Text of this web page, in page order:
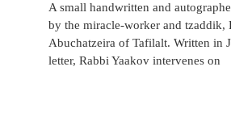
A small handwritten and
by the miracle-worker and tzaddik,
Abuchatzeira of Tafilalt. Written
letter, Rabbi Yaakov intervenes on